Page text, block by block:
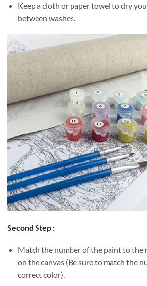
Keep a cloth or paper towel to dry
between washes.
Second Step :
Match the number of the paint to the
on the canvas (Be sure to match the
correct color).